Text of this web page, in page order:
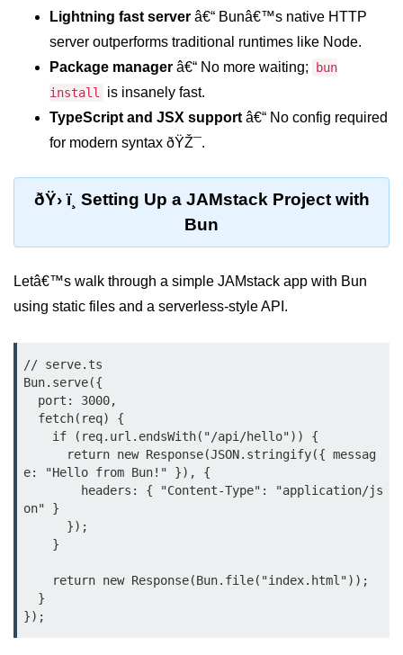
Bun.js Testing Deep Dive
Debugging in Bun.js
Code Coverage with Bun.js
Bun.js
Mocking and Stubbing in Bun.js
Tooling and
Configuration
Bun.js Env Setup
Bun.js with TypeScript
Bun.js as CLI Tool
Bun.js Plugin System
Workspace Configuration in Bun.js
Script Runner Features in Bun.js
Advanced Concepts
Lightning fast server â€“ Bunâ€™s native HTTP
server outperforms traditional runtimes like Node.
Package manager â€“ No more waiting;
bun
install
is insanely fast.
TypeScript and JSX support â€“ No config required
for modern syntax ðŸŽ¯.
ðŸ› ï¸ Setting Up a JAMstack Project with
Bun
Letâ€™s walk through a simple JAMstack app with Bun
using static files and a serverless-style API.
// serve.ts
Bun.serve({
e: "Hello from Bun!" }), {
on" }